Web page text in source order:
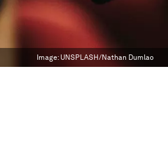
Image: UNSPLASH/Nathan Dumlao